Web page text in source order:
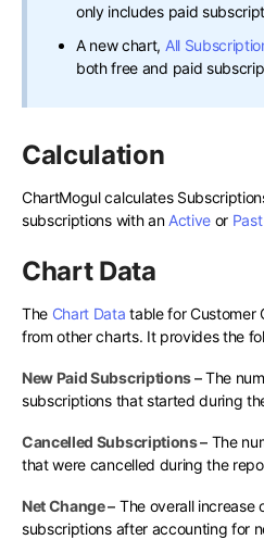
only includes paid
A new chart, All
both free and paid
Calculation
ChartMogul calculates
subscriptions with an Active or
Chart Data
The Chart Data table for Customer
from other charts. It provides the
New Paid Subscriptions –The
subscriptions that started during
Cancelled Subscriptions – The
that were cancelled during the
Net Change – The overall increase
subscriptions after accounting for